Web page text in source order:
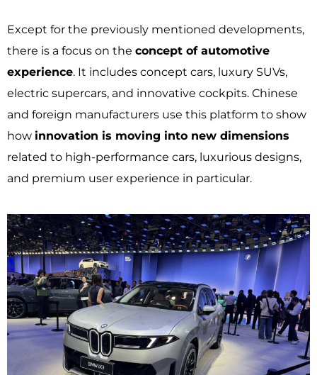
Except for the previously mentioned developments,
there is a focus on the concept of automotive
experience. It includes concept cars, luxury SUVs,
electric supercars, and innovative cockpits. Chinese
and foreign manufacturers use this platform to show
how innovation is moving into new dimensions
related to high-performance cars, luxurious designs,
and premium user experience in particular.